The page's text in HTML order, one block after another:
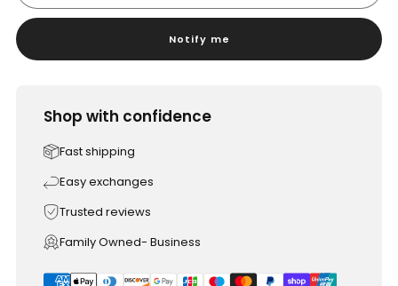
Notify me
Shop with confidence
Fast shipping
Easy exchanges
Trusted reviews
Family Owned- Business